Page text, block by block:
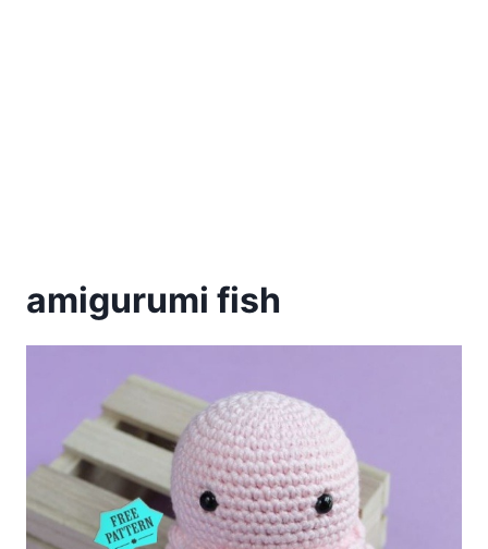
amigurumi fish